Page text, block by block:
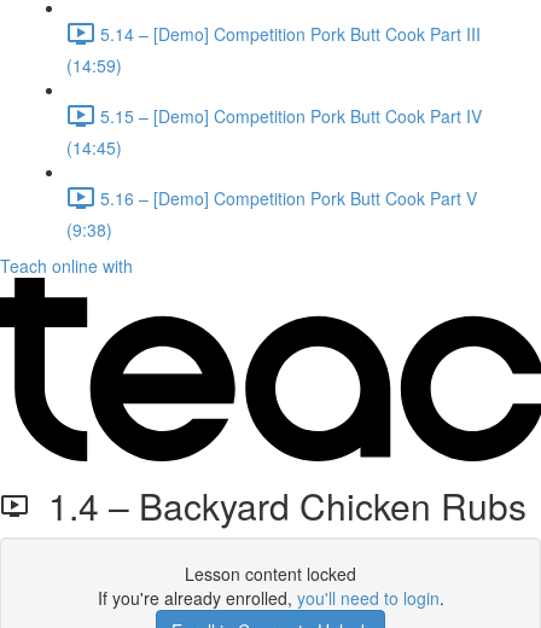
5.14 – [Demo] Competition Pork Butt Cook Part III
(14:59)
5.15 – [Demo] Competition Pork Butt Cook Part IV
(14:45)
5.16 – [Demo] Competition Pork Butt Cook Part V
(9:38)
Teach online with
1.4 – Backyard Chicken Rubs
Lesson content locked
If you're already enrolled, you'll need to login.